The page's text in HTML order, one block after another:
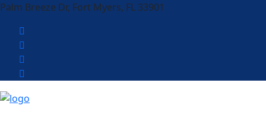
Palm Breeze Dr, Fort Myers, FL 33901